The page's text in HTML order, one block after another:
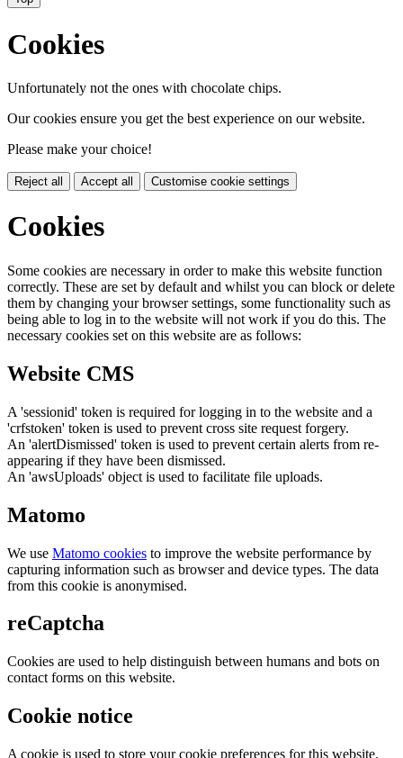
Cookies
Unfortunately not the ones with chocolate chips.
Our cookies ensure you get the best experience on our website.
Please make your choice!
Reject all Accept all Customise cookie settings
Cookies
Some cookies are necessary in order to make this website function
correctly. These are set by default and whilst you can block or delete
them by changing your browser settings, some functionality such as
being able to log in to the website will not work if you do this. The
necessary cookies set on this website are as follows:
Website CMS
A 'sessionid' token is required for logging in to the website and a
'crfstoken' token is used to prevent cross site request forgery.
An 'alertDismissed' token is used to prevent certain alerts from re-
appearing if they have been dismissed.
An 'awsUploads' object is used to facilitate file uploads.
Matomo
We use Matomo cookies to improve the website performance by
capturing information such as browser and device types. The data
from this cookie is anonymised.
reCaptcha
Cookies are used to help distinguish between humans and bots on
contact forms on this website.
Cookie notice
A cookie is used to store your cookie preferences for this website.